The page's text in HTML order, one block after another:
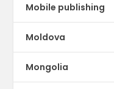
Mobile publishing
Moldova
Mongolia